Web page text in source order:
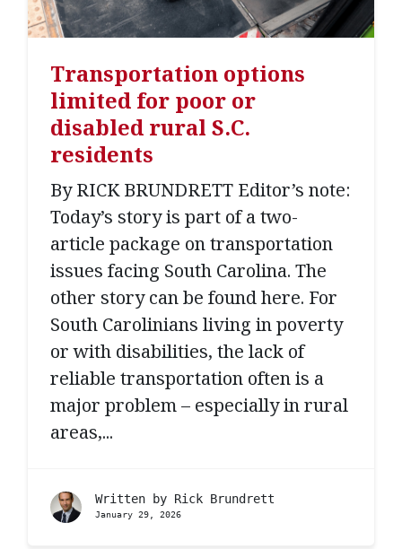
Transportation options
limited for poor or
disabled rural S.C.
residents
By RICK BRUNDRETT Editor’s note:
Today’s story is part of a two-
article package on transportation
issues facing South Carolina. The
other story can be found here. For
South Carolinians living in poverty
or with disabilities, the lack of
reliable transportation often is a
major problem – especially in rural
areas,...
Written by Rick Brundrett
January 29, 2026